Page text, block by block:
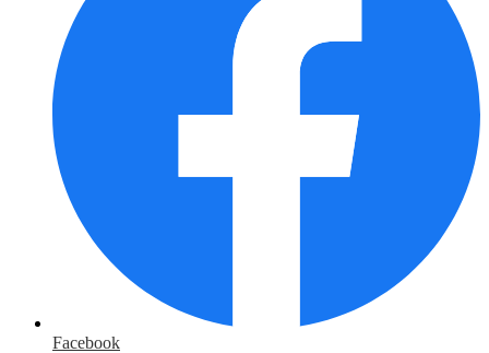
Facebook